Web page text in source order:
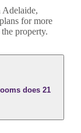
Adelaide,
for more
property.
does 21